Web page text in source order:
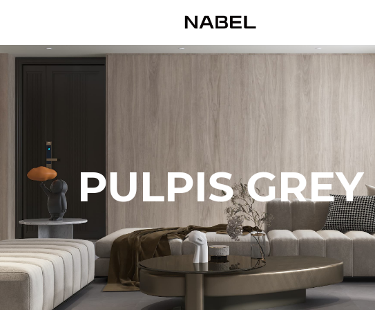
PULPIS GREY